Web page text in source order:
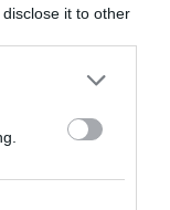
it to other